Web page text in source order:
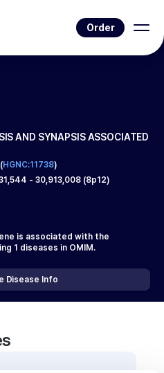
Order
AND SYNAPSIS ASSOCIATED
HGNC:11738)
- 30,913,008 (8p12)
is associated with the
1 diseases in OMIM.
Disease Info